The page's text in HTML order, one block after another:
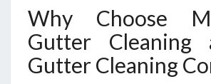
Why Choose
Gutter Cleaning
Gutter Cleaning